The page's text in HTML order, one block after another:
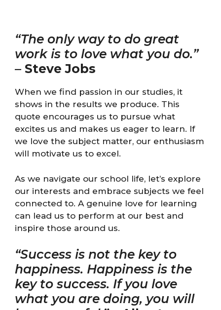
“The only way to do great
work is to love what you do.”
– Steve Jobs
When we find passion in our studies, it
shows in the results we produce. This
quote encourages us to pursue what
excites us and makes us eager to learn. If
we love the subject matter, our enthusiasm
will motivate us to excel.
As we navigate our school life, let’s explore
our interests and embrace subjects we feel
connected to. A genuine love for learning
can lead us to perform at our best and
inspire those around us.
“Success is not the key to
happiness. Happiness is the
key to success. If you love
what you are doing, you will